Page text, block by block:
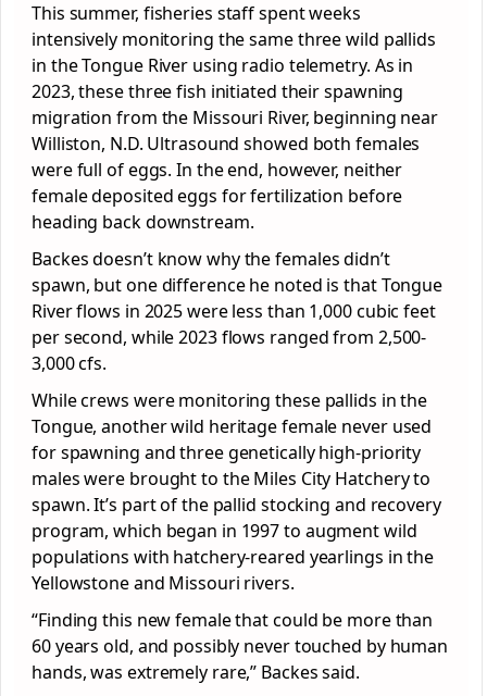
This summer, fisheries staff spent weeks
intensively monitoring the same three wild pallids
in the Tongue River using radio telemetry. As in
2023, these three fish initiated their spawning
migration from the Missouri River, beginning near
Williston, N.D. Ultrasound showed both females
were full of eggs. In the end, however, neither
female deposited eggs for fertilization before
heading back downstream.
Backes doesn’t know why the females didn’t
spawn, but one difference he noted is that Tongue
River flows in 2025 were less than 1,000 cubic feet
per second, while 2023 flows ranged from 2,500-
3,000 cfs.
While crews were monitoring these pallids in the
Tongue, another wild heritage female never used
for spawning and three genetically high-priority
males were brought to the Miles City Hatchery to
spawn. It’s part of the pallid stocking and recovery
program, which began in 1997 to augment wild
populations with hatchery-reared yearlings in the
Yellowstone and Missouri rivers.
“Finding this new female that could be more than
60 years old, and possibly never touched by human
hands, was extremely rare,” Backes said.